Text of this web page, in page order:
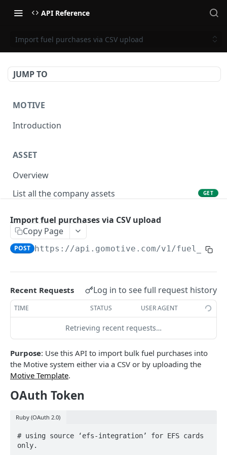
API Reference
Import fuel purchases via CSV upload
JUMP TO
MOTIVE
Introduction
ASSET
Overview
List all the company assets
GET
Create a new asset
Update an existing asset PUT
Locate an asset
List sensor samples for reefers POST
CAMERA CONNECTIONS
Overview
List the camera connection events
CAMERA CONTROL JOB
Invoke the camera control job
Poll the status of the camera control job
Import fuel purchases via CSV upload
Copy Page
POST https://api.gomotive.com/v1/
Recent Requests Log in to see full request history
TIME STATUS USER AGENT
Retrieving recent requests…
Purpose: Use this API to import bulk fuel purchases into
the Motive system either via a CSV or by uploading the
Motive Template.
OAuth Token
Ruby (OAuth 2.0)
# using source ‘efs-integration’ for EFS cards
only.